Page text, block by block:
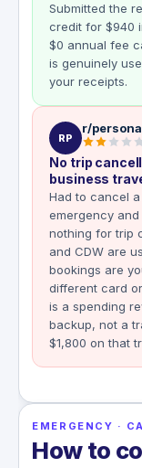
Submitted the
credit for $940
$0 annual fee
is genuinely
your receipts.
RP
r/
No trip
business
Had to cancel
emergency
nothing for trip
and CDW are
bookings are
different card
is a spending
backup, not a
$1,800 on that
EMERGENCY ·
How to